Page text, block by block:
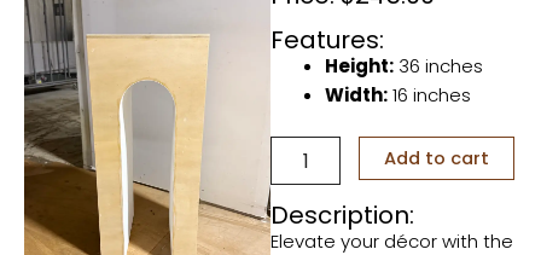
Features:
Height: 36 inches
Width:16 inches
Chiara
Pedestal
quantity
Add to cart
Description:
Elevate your décor with the